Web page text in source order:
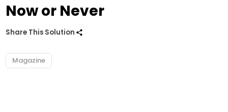
Now or Never
Share This Solution
Magazine